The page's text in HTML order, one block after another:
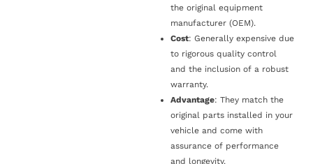
the original equipment
manufacturer (OEM).
Cost: Generally expensive due
to rigorous quality control
and the inclusion of a robust
warranty.
Advantage: They match the
original parts installed in your
vehicle and come with
assurance of performance
and longevity.